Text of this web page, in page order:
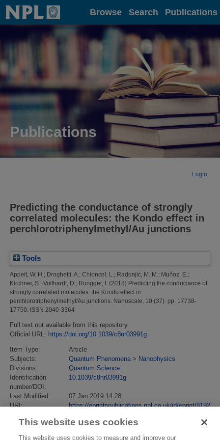
Home Browse Search Publications
Publications
Login
Predicting the conductance of strongly
correlated molecules: the Kondo effect in
perchlorotriphenylmethyl/Au junctions
Tools
Appelt, W. H. ; Droghetti, A. ; Chioncel, L. ; Radonjić, M. M. ; Muñoz, E. ;
Kirchner, S. ; Vollhardt, D. ; Rungger, I. (2018) Predicting the conductance of
strongly correlated molecules: the Kondo effect in
perchlorotriphenylmethyl/Au junctions. Nanoscale, 10 (37). pp. 17738-
17750. ISSN 2040-3364
Full text not available from this repository.
Official URL: https://doi.org/10.1039/c8nr03991g
Item Type:
Article
Subjects:
Quantum Phenomena > Nanophysics
Divisions:
Quantum Science
Identification
number/DOI:
10.1039/c8nr03991g
Last Modified:
07 Jan 2019 14:28
URI:
https://eprintspublications.npl.co.uk/id/eprint/8192
This website uses cookies
This website uses cookies to measure and improve our